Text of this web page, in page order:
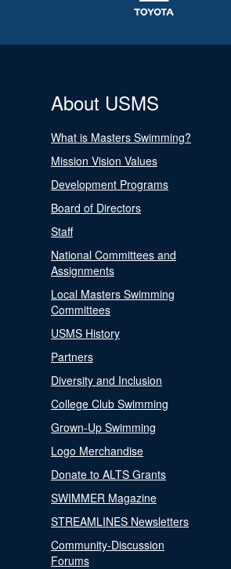
About USMS
What is Masters Swimming?
Mission Vision Values
Development Programs
Board of Directors
Staff
National Committees and
Assignments
Local Masters Swimming
Committees
USMS History
Partners
Diversity and Inclusion
College Club Swimming
Grown-Up Swimming
Logo Merchandise
Donate to ALTS Grants
SWIMMER Magazine
STREAMLINES Newsletters
Community-Discussion
Forums